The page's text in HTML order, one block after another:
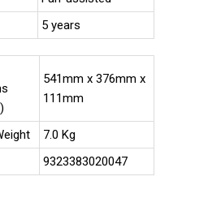
5 years
541mm x 376mm x
111mm
7.0 Kg
9323383020047